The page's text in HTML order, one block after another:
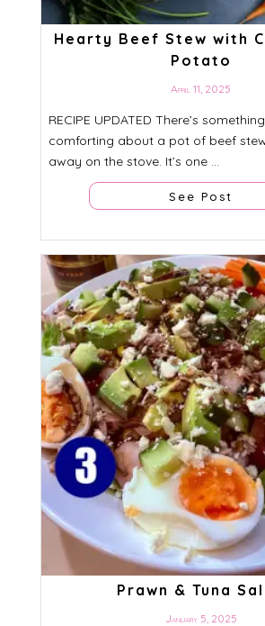
Hearty Beef Stew with
Potato
April 11, 2025
RECIPE UPDATED There’s
comforting about a pot of beef
away on the stove. It’s one ...
See Post
Prawn & Tuna
January 5, 2025